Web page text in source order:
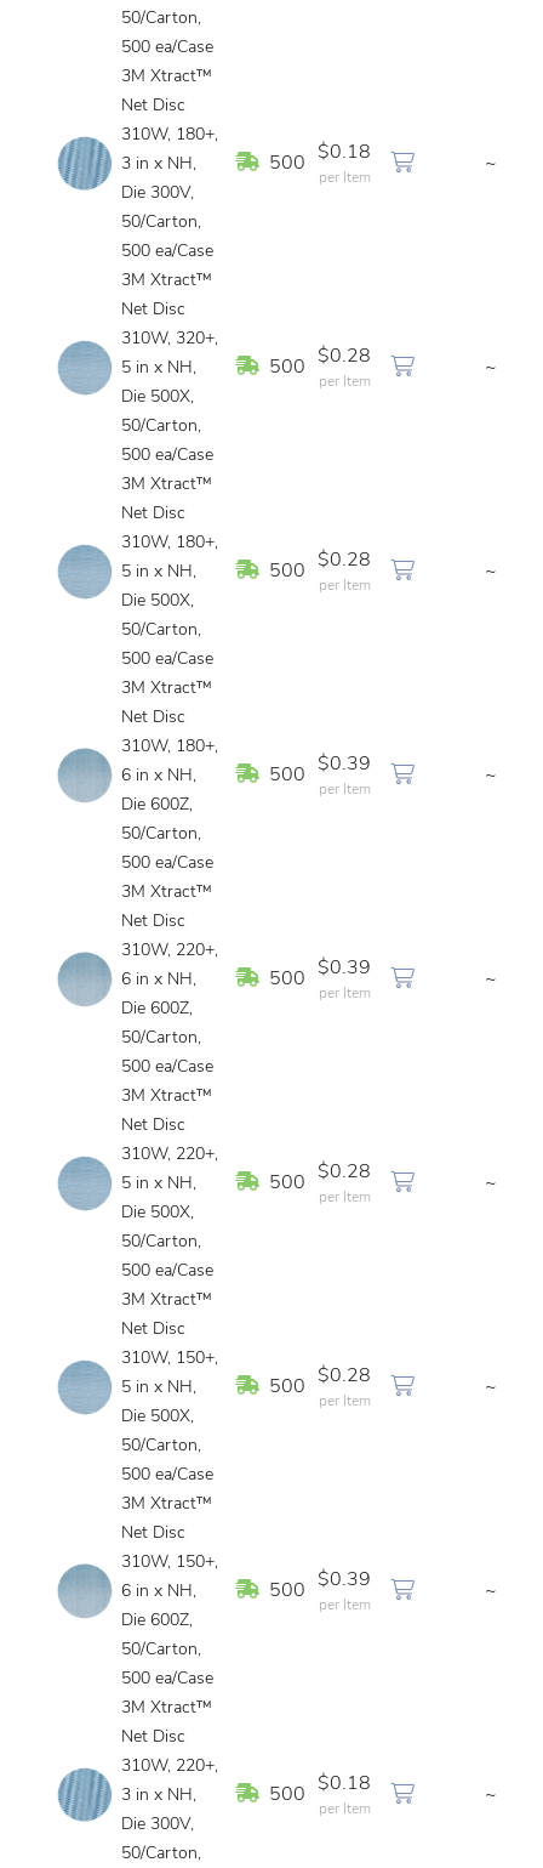
50/Carton,
500 ea/Case
3M Xtract™
Net Disc
310W, 180+,
3 in x NH,
Die 300V,
50/Carton,
500 ea/Case
In Stock
500
$0.18
per Item
~
3M Xtract™
Net Disc
310W, 320+,
5 in x NH,
Die 500X,
50/Carton,
500 ea/Case
In Stock
500
$0.28
per Item
~
3M Xtract™
Net Disc
310W, 180+,
5 in x NH,
Die 500X,
50/Carton,
500 ea/Case
In Stock
500
$0.28
per Item
~
3M Xtract™
Net Disc
310W, 180+,
6 in x NH,
Die 600Z,
50/Carton,
500 ea/Case
In Stock
500
$0.39
per Item
~
3M Xtract™
Net Disc
310W, 220+,
6 in x NH,
Die 600Z,
50/Carton,
500 ea/Case
In Stock
500
$0.39
per Item
~
3M Xtract™
Net Disc
310W, 220+,
5 in x NH,
Die 500X,
50/Carton,
500 ea/Case
In Stock
500
$0.28
per Item
~
3M Xtract™
Net Disc
310W, 150+,
5 in x NH,
Die 500X,
50/Carton,
500 ea/Case
In Stock
500
$0.28
per Item
~
3M Xtract™
Net Disc
310W, 150+,
6 in x NH,
Die 600Z,
50/Carton,
500 ea/Case
In Stock
500
$0.39
per Item
~
3M Xtract™
Net Disc
310W, 220+,
3 in x NH,
Die 300V,
50/Carton,
In Stock
500
$0.18
per Item
~